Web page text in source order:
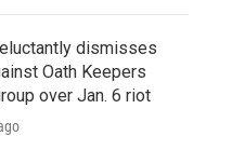
dismisses
Oath Keepers
over Jan. 6 riot